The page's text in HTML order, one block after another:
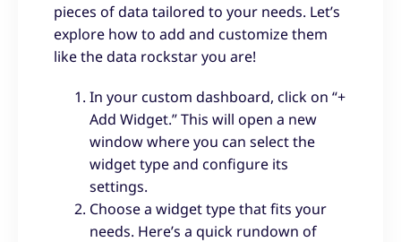
pieces of data tailored to your needs. Let’s
explore how to add and customize them
like the data rockstar you are!
In your custom dashboard, click on “+
Add Widget.” This will open a new
window where you can select the
widget type and configure its
settings.
Choose a widget type that fits your
needs. Here’s a quick rundown of